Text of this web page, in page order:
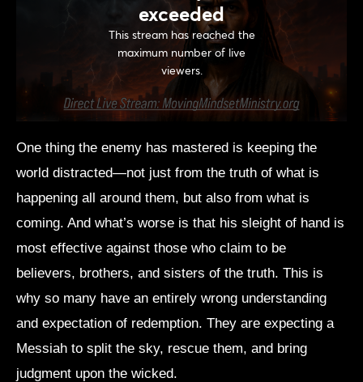
One thing the enemy has mastered is keeping the
world distracted—not just from the truth of what is
happening all around them, but also from what is
coming. And what’s worse is that his sleight of hand is
most effective against those who claim to be
believers, brothers, and sisters of the truth. This is
why so many have an entirely wrong understanding
and expectation of redemption. They are expecting a
Messiah to split the sky, rescue them, and bring
judgment upon the wicked.